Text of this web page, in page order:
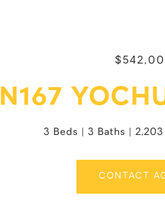
N167
3 Beds 3 Baths 2,203
CONTACT